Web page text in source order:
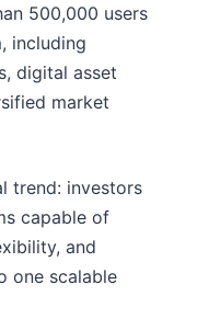
500,000 users
including
digital asset
market
trend: investors
capable of
and
one scalable